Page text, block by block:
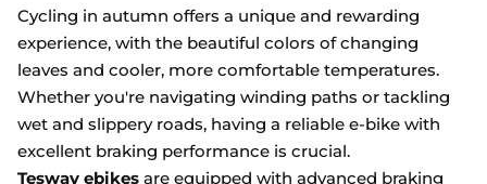
Cycling in autumn offers a unique and rewarding
experience, with the beautiful colors of changing
leaves and cooler, more comfortable temperatures.
Whether you're navigating winding paths or tackling
wet and slippery roads, having a reliable e-bike with
excellent braking performance is crucial.
Tesway ebikes are equipped with advanced braking